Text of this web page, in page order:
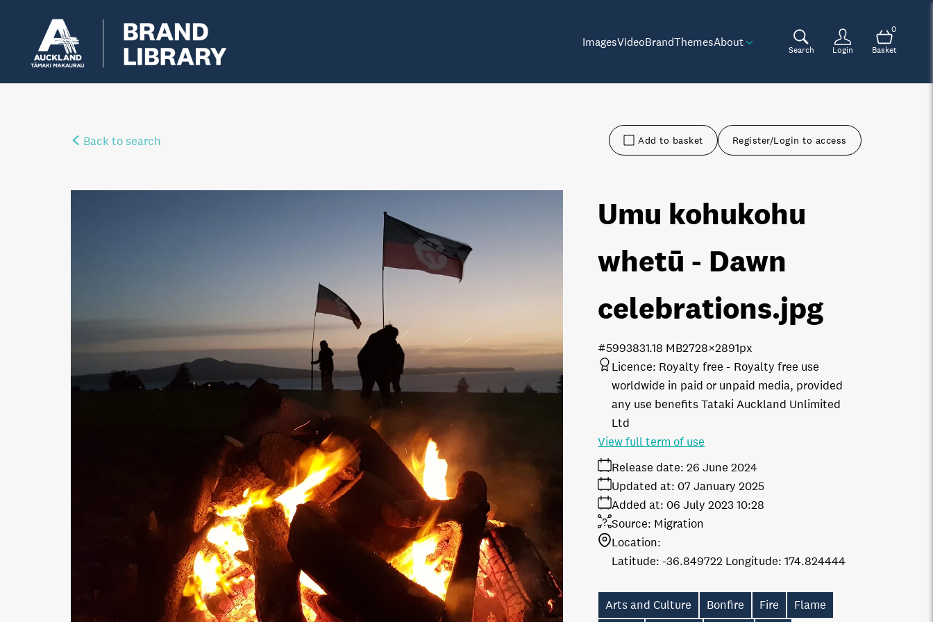
ImagesVideoBrandThemesAbout
Search Login
0
Basket
Back to search Add to basket Register/Login to access
Umu kohukohu
whetū - Dawn
celebrations.jpg
1.18 MB2728×2891px
#599383
Licence: Royalty free
Royalty free use
worldwide in paid or unpaid media, provided
any use benefits Tataki Auckland Unlimited
Ltd
Release date: 26 June 2024
Added at: 06 July 2023 10:28
Updated at: 07 January 2025
Source: Migration
Location:
-36.849722
174.824444
View full term of use
Arts and Culture Bonfire Fire Flame